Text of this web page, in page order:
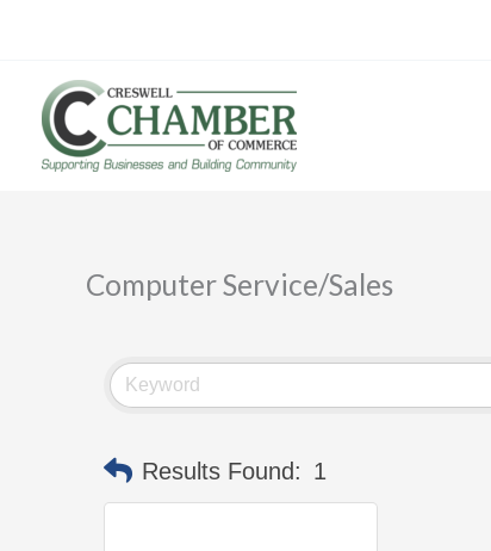
Computer Service/Sales
Results Found: 1